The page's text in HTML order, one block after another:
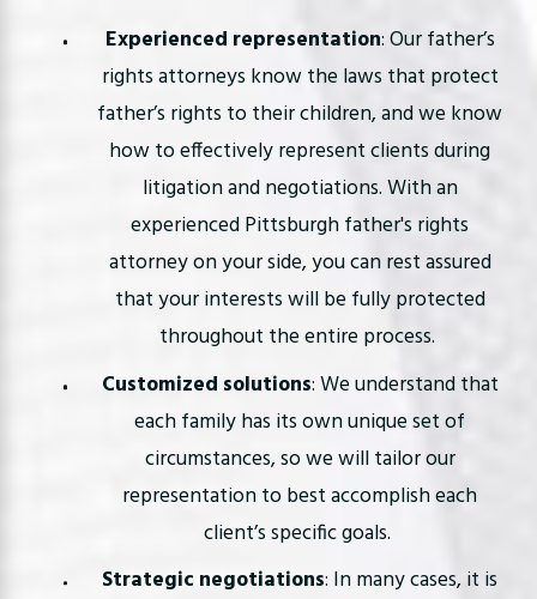
Experienced representation: Our father’s
rights attorneys know the laws that protect
father’s rights to their children, and we know
how to effectively represent clients during
litigation and negotiations. With an
experienced Pittsburgh father's rights
attorney on your side, you can rest assured
that your interests will be fully protected
throughout the entire process.
Customized solutions: We understand that
each family has its own unique set of
circumstances, so we will tailor our
representation to best accomplish each
client’s specific goals.
Strategic negotiations: In many cases, it is